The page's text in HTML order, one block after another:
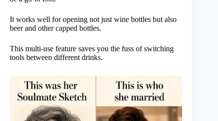
It works well for opening not just wine bottles but also
beer and other capped bottles.
This multi-use feature saves you the fuss of switching
tools between different drinks.